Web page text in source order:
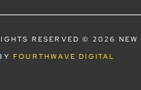
RESERVED © 2026 NEW
FOURTHWAVE DIGITAL